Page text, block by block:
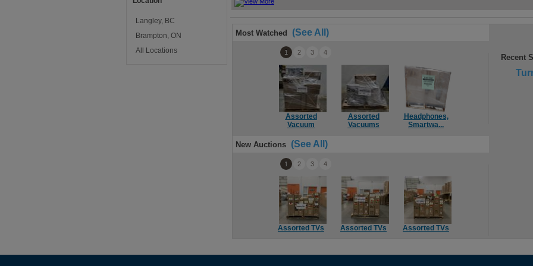
Langley, BC
Brampton, ON
All Locations
Most Watched (See All)
Assorted
Vacuum
Assorted
Vacuums
Headphones,
Smartwa...
1 2 3 4
New Auctions (See All)
Assorted TVs Assorted TVs Assorted TVs
1 2 3 4
Recent